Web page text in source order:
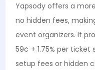
Yapsody offers a
no hidden fees,
event organizers. It
59¢ + 1.75% per
setup fees or hidden